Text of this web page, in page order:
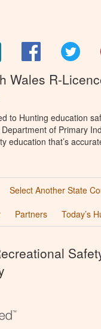
Facebook
Wales R-
to Hunting education
of Primary
education that’s
Select Another State
Partners Today’s